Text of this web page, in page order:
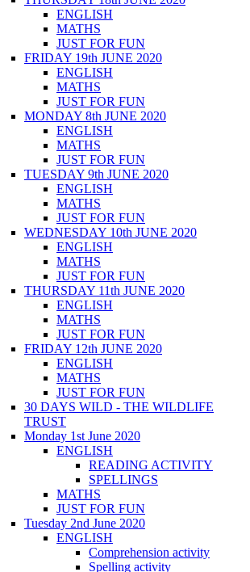
ENGLISH
MATHS
JUST FOR FUN
FRIDAY 19th JUNE 2020
ENGLISH
MATHS
JUST FOR FUN
MONDAY 8th JUNE 2020
ENGLISH
MATHS
JUST FOR FUN
TUESDAY 9th JUNE 2020
ENGLISH
MATHS
JUST FOR FUN
WEDNESDAY 10th JUNE 2020
ENGLISH
MATHS
JUST FOR FUN
THURSDAY 11th JUNE 2020
ENGLISH
MATHS
JUST FOR FUN
FRIDAY 12th JUNE 2020
ENGLISH
MATHS
JUST FOR FUN
30 DAYS WILD - THE WILDLIFE
TRUST
Monday 1st June 2020
ENGLISH
READING ACTIVITY
SPELLINGS
MATHS
JUST FOR FUN
Tuesday 2nd June 2020
ENGLISH
Comprehension activity
Spelling activity